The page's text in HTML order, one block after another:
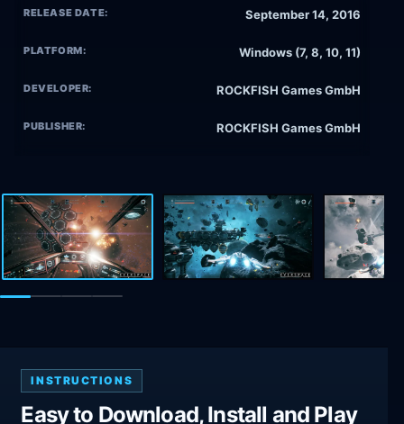
RELEASE DATE: September 14, 2016
PLATFORM: Windows (7, 8, 10, 11)
DEVELOPER: ROCKFISH Games GmbH
PUBLISHER: ROCKFISH Games GmbH
INSTRUCTIONS
Easy to Download, Install and Play